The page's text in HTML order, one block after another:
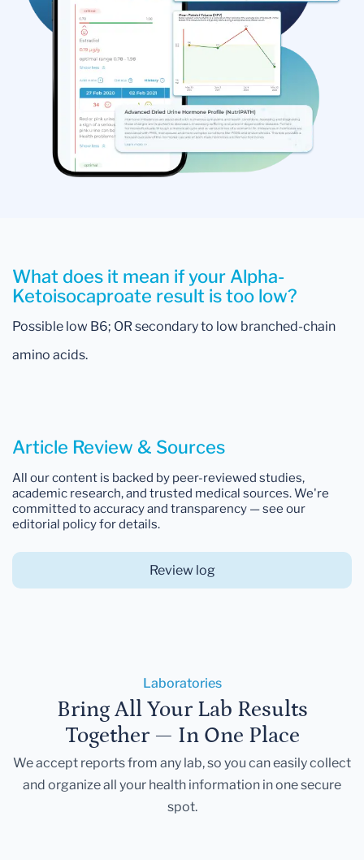
What does it mean if your Alpha-
Ketoisocaproate result is too low?
Possible low B6; OR secondary to low branched-chain
amino acids.
Article Review & Sources
All our content is backed by peer-reviewed studies,
academic research, and trusted medical sources. We're
committed to accuracy and transparency — see our
editorial policy for details.
Review log
Laboratories
Bring All Your Lab Results
Together — In One Place
We accept reports from any lab, so you can easily collect
and organize all your health information in one secure
spot.